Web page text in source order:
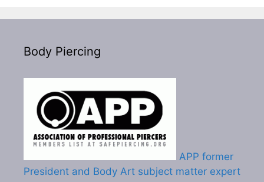
Body Piercing
APP former
President and Body Art subject matter expert